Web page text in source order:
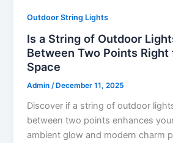
Outdoor String Lights
Is a String of Outdoor
Between Two Points Right
Space
Admin /December 11, 2025
Discover if a string of outdoor
between two points enhances
ambient glow and modern charm